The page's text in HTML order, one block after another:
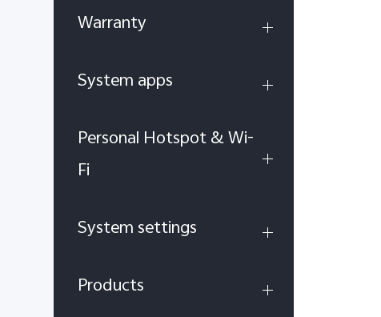
Warranty
System apps
Personal Hotspot & Wi-
Fi
System settings
Products